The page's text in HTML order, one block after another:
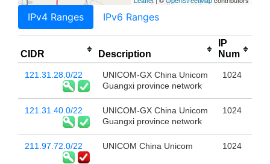
IPv4 Ranges IPv6 Ranges
CIDR Description
IP
Num
121.31.28.0/22
UNICOM-GX China Unicom
Guangxi province network
1024
121.31.40.0/22
UNICOM-GX China Unicom
Guangxi province network
1024
211.97.72.0/22 UNICOM China Unicom 1024